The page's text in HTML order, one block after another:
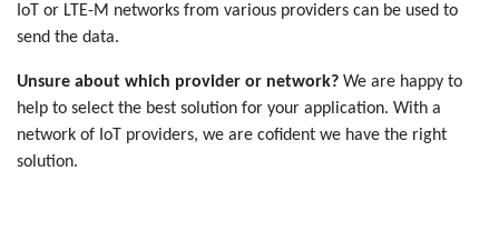
IoT or LTE-M networks from various providers can be used to
send the data.
Unsure about which provider or network? We are happy to
help to select the best solution for your application. With a
network of IoT providers, we are cofident we have the right
solution.